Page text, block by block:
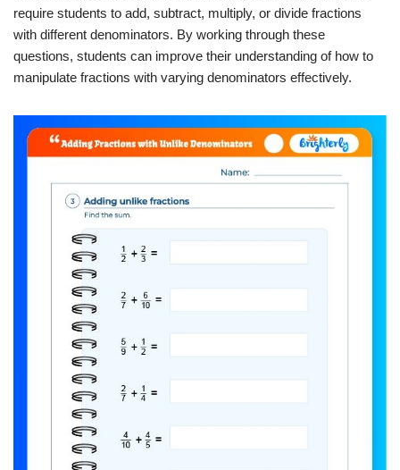
require students to add, subtract, multiply, or divide fractions
with different denominators. By working through these
questions, students can improve their understanding of how to
manipulate fractions with varying denominators effectively.